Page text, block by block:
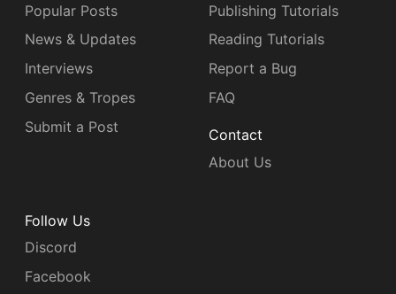
Popular Posts
News & Updates
Interviews
Genres & Tropes
Submit a Post
Publishing Tutorials
Reading Tutorials
Report a Bug
FAQ
Contact
About Us
Follow Us
Discord
Facebook